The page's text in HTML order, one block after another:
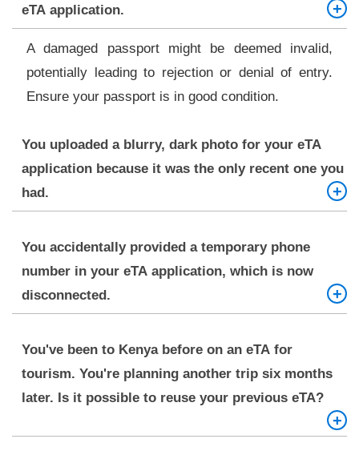
eTA application.
A damaged passport might be deemed invalid,
potentially leading to rejection or denial of entry.
Ensure your passport is in good condition.
You uploaded a blurry, dark photo for your eTA
application because it was the only recent one you
had.
size photograph free from shadows is required.
You accidentally provided a temporary phone
number in your eTA application, which is now
disconnected.
you should contact theKenya eTA Customer
Support Team.
You've been to Kenya before on an eTA for
tourism. You're planning another trip six months
later. Is it possible to reuse your previous eTA?